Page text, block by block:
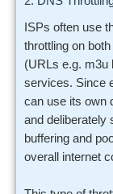
ISPs often use
throttling on
(URLs e.g. m3u
services. Since
can use its own
and deliberately
buffering and
overall internet